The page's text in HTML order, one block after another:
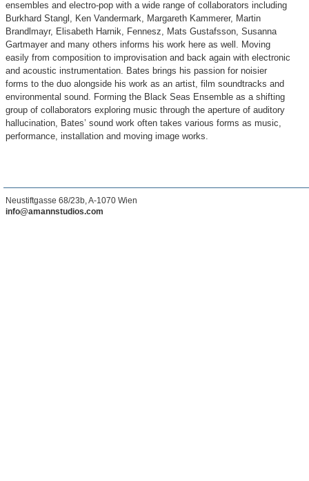
ensembles and electro-pop with a wide range of collaborators including
Burkhard Stangl, Ken Vandermark, Margareth Kammerer, Martin
Brandlmayr, Elisabeth Harnik, Fennesz, Mats Gustafsson, Susanna
Gartmayer and many others informs his work here as well. Moving
easily from composition to improvisation and back again with electronic
and acoustic instrumentation. Bates brings his passion for noisier
forms to the duo alongside his work as an artist, film soundtracks and
environmental sound. Forming the Black Seas Ensemble as a shifting
group of collaborators exploring music through the aperture of auditory
hallucination, Bates’ sound work often takes various forms as music,
performance, installation and moving image works.
Neustiftgasse 68/23b, A-1070 Wien
info@amannstudios.com